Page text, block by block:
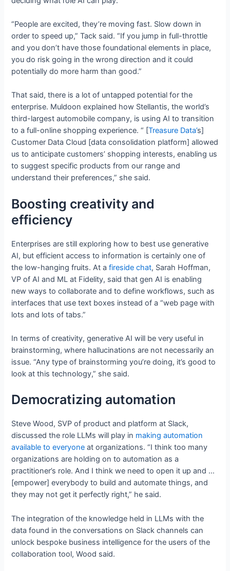
“People are excited, they’re moving fast. Slow down in
order to speed up,” Tack said. “If you jump in full-throttle
and you don’t have those foundational elements in place,
you do risk going in the wrong direction and it could
potentially do more harm than good.”
That said, there is a lot of untapped potential for the
enterprise. Muldoon explained how Stellantis, the world’s
third-largest automobile company, is using AI to transition
to a full-online shopping experience. “ [Treasure Data’s]
Customer Data Cloud [data consolidation platform] allowed
us to anticipate customers’ shopping interests, enabling us
to suggest specific products from our range and
understand their preferences,” she said.
Boosting creativity and
efficiency
Enterprises are still exploring how to best use generative
AI, but efficient access to information is certainly one of
the low-hanging fruits. At afireside chat, Sarah Hoffman,
VP of AI and ML at Fidelity, said that gen AI is enabling
new ways to collaborate and to define workflows, such as
interfaces that use text boxes instead of a “web page with
lots and lots of tabs.”
In terms of creativity, generative AI will be very useful in
brainstorming, where hallucinations are not necessarily an
issue. “Any type of brainstorming you’re doing, it’s good to
look at this technology,” she said.
Democratizing automation
Steve Wood, SVP of product and platform at Slack,
discussed the role LLMs will play in making automation
available to everyone at organizations. “I think too many
organizations are holding on to automation as a
practitioner’s role. And I think we need to open it up and …
[empower] everybody to build and automate things, and
they may not get it perfectly right,” he said.
The integration of the knowledge held in LLMs with the
data found in the conversations on Slack channels can
unlock bespoke business intelligence for the users of the
collaboration tool, Wood said.